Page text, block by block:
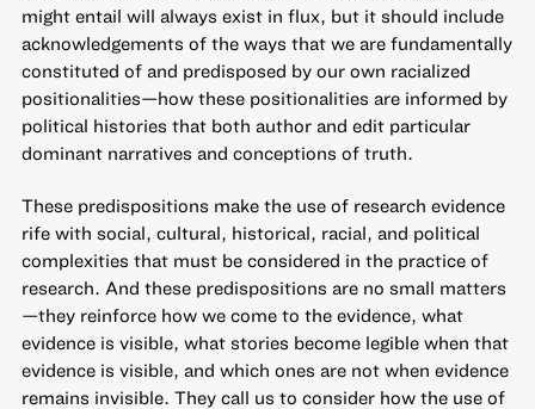
might entail will always exist in flux, but it should include
acknowledgements of the ways that we are fundamentally
constituted of and predisposed by our own racialized
positionalities—how these positionalities are informed by
political histories that both author and edit particular
dominant narratives and conceptions of truth.
These predispositions make the use of research evidence
rife with social, cultural, historical, racial, and political
complexities that must be considered in the practice of
research. And these predispositions are no small matters
—they reinforce how we come to the evidence, what
evidence is visible, what stories become legible when that
evidence is visible, and which ones are not when evidence
remains invisible. They call us to consider how the use of